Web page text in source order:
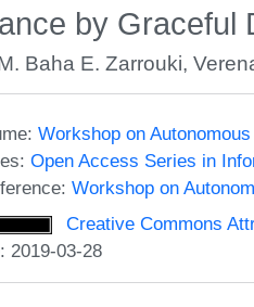
by Graceful
Baha E. Zarrouki,
Workshop on
Open Access Series in
Workshop on
Creative Commons
2019-03-28